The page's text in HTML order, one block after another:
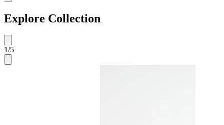
Explore Collection
1/5